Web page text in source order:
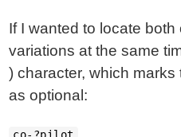
If I wanted to locate
variations at the same
) character, which
as optional: